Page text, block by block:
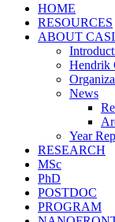
HOME
RESOURCES
ABOUT
Hendrik
News
Year
RESEARCH
MSc
PhD
POSTDOC
PROGRAM